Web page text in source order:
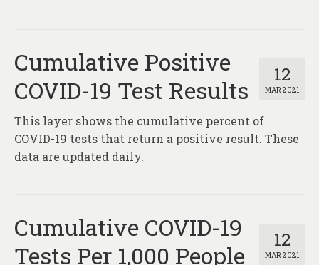
12
MAR 2021
Cumulative Positive
COVID-19 Test Results
This layer shows the cumulative percent of
COVID-19 tests that return a positive result. These
data are updated daily.
12
MAR 2021
Cumulative COVID-19
Tests Per 1,000 People